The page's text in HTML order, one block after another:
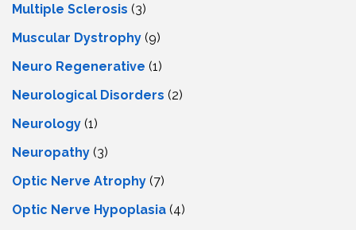
Multiple Sclerosis (3)
Muscular Dystrophy (9)
Neuro Regenerative (1)
Neurological Disorders (2)
Neurology (1)
Neuropathy (3)
Optic Nerve Atrophy (7)
Optic Nerve Hypoplasia (4)